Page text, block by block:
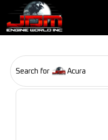
Search for Acura